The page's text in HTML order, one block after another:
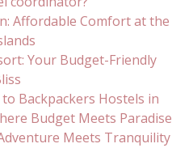
Affordable Comfort at the
Your Budget-Friendly
Backpackers Hostels in
Budget Meets Paradise
Meets Tranquility